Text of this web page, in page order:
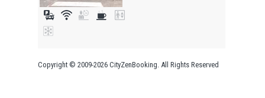
Copyright © 2009-2026 CityZenBooking. All Rights Reserved